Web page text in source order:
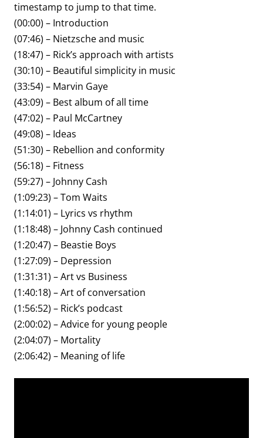
timestamp to jump to that time.
(00:00) – Introduction
(07:46) – Nietzsche and music
(18:47) – Rick’s approach with artists
(30:10) – Beautiful simplicity in music
(33:54) – Marvin Gaye
(43:09) – Best album of all time
(47:02) – Paul McCartney
(49:08) – Ideas
(51:30) – Rebellion and conformity
(56:18) – Fitness
(59:27) – Johnny Cash
(1:09:23) – Tom Waits
(1:14:01) – Lyrics vs rhythm
(1:18:48) – Johnny Cash continued
(1:20:47) – Beastie Boys
(1:27:09) – Depression
(1:31:31) – Art vs Business
(1:40:18) – Art of conversation
(1:56:52) – Rick’s podcast
(2:00:02) – Advice for young people
(2:04:07) – Mortality
(2:06:42) – Meaning of life